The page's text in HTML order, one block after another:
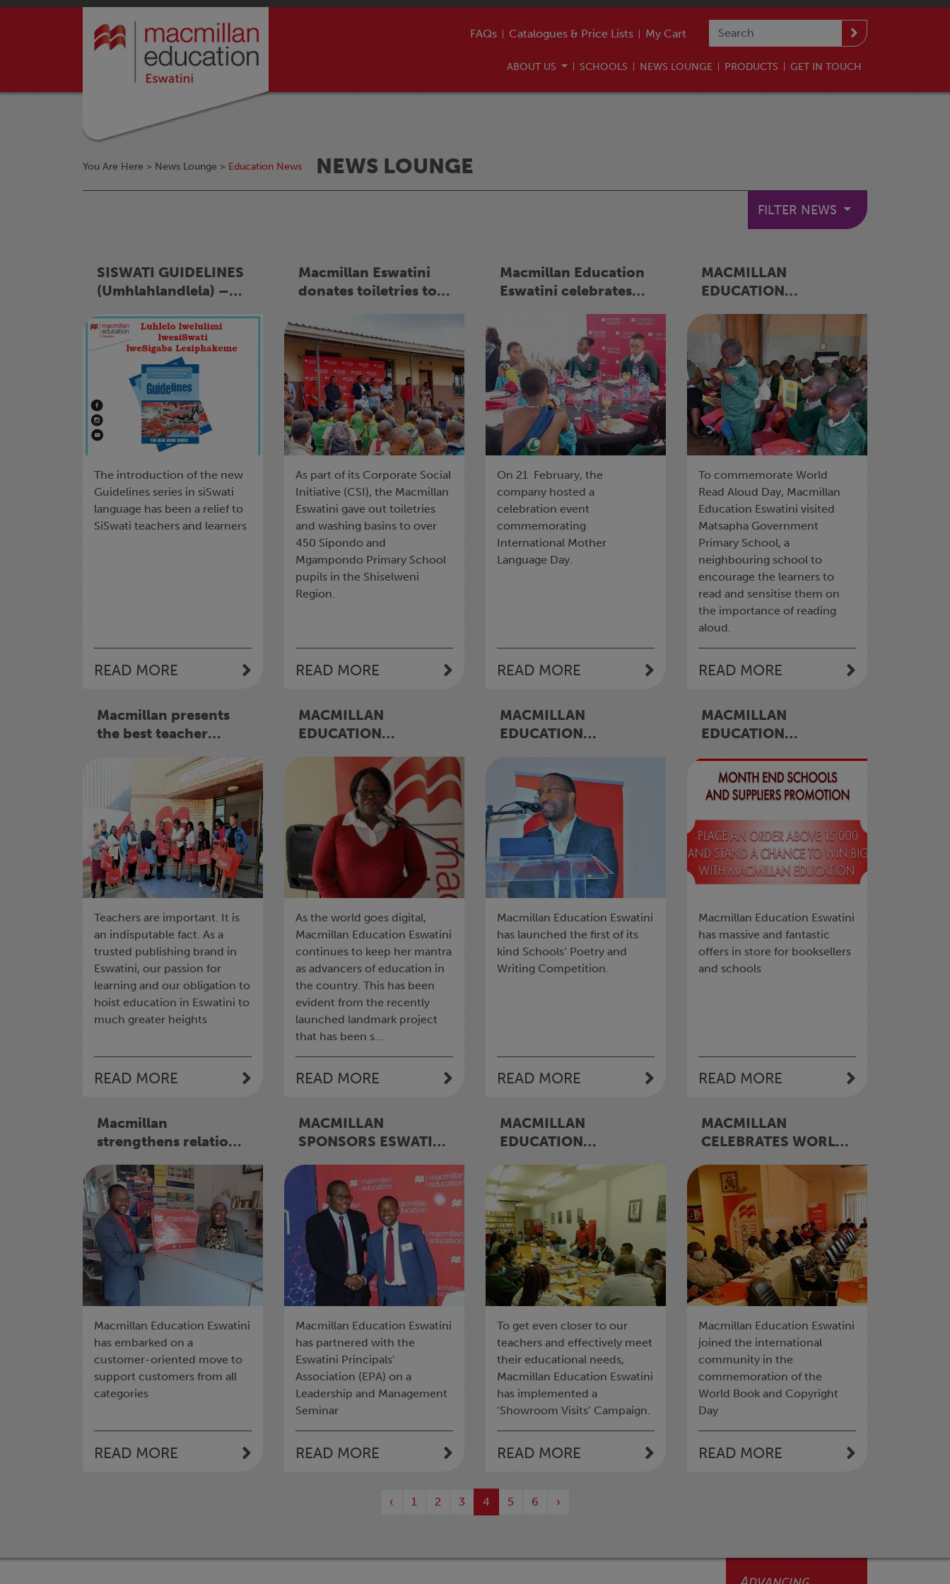
FAQs Catalogues & Price Lists My Cart
ABOUT US SCHOOLS NEWS LOUNGE PRODUCTS GET IN TOUCH
You Are Here > News Lounge > Education News NEWS LOUNGE
FILTER NEWS
SISWATI GUIDELINES
(Umhlahlandlela) –
LWELULWIMI
LWESISWATI
The introduction of the new
Guidelines series in siSwati
language has been a relief to
SiSwati teachers and learners
READ MORE
Macmillan Eswatini
donates toiletries to
the outskirts of the
Shiselweni region
As part of its Corporate Social
Initiative (CSI), the Macmillan
Eswatini gave out toiletries
and washing basins to over
450 Sipondo and
Mgampondo Primary School
pupils in the Shiselweni
Region.
READ MORE
Macmillan Education
Eswatini celebrates
Language Day
On 21 February, the
company hosted a
celebration event
commemorating
International Mother
Language Day.
READ MORE
MACMILLAN
EDUCATION
COMMEMORATES
WORLD READ ALOUD
DAY
To commemorate World
Read Aloud Day, Macmillan
Education Eswatini visited
Matsapha Government
Primary School, a
neighbouring school to
encourage the learners to
read and sensitise them on
the importance of reading
aloud.
READ MORE
Macmillan presents
the best teacher
Teachers are important. It is
an indisputable fact. As a
trusted publishing brand in
Eswatini, our passion for
learning and our obligation to
hoist education in Eswatini to
much greater heights
READ MORE
MACMILLAN
EDUCATION
850K ON E-LEARNING
As the world goes digital,
Macmillan Education Eswatini
continues to keep her mantra
as advancers of education in
the country. This has been
evident from the recently
launched landmark project
that has been s...
READ MORE
MACMILLAN
EDUCATION
SCHOOLS’ POETRY
AND WRITING
COMPETITION
Macmillan Education Eswatini
has launched the first of its
kind Schools’ Poetry and
Writing Competition.
READ MORE
MACMILLAN
EDUCATION
MONTH-END
SCHOOLS AND
SUPPLIERS’
PROMOTION
Macmillan Education Eswatini
has massive and fantastic
offers in store for booksellers
and schools
READ MORE
Macmillan
strengthens relations
Macmillan Education Eswatini
has embarked on a
customer-oriented move to
support customers from all
categories
READ MORE
MACMILLAN
SPONSORS ESWATINI
ASSOCIATION’S (EPA)
LEADERSHIP
SEMINAR
Macmillan Education Eswatini
has partnered with the
Eswatini Principals'
Association (EPA) on a
Leadership and Management
Seminar
READ MORE
MACMILLAN
EDUCATION
‘SHOWROOM VISITS’
MARKETING
CAMPAIGN
To get even closer to our
teachers and effectively meet
their educational needs,
Macmillan Education Eswatini
has implemented a
‘Showroom Visits’ Campaign.
READ MORE
MACMILLAN
CELEBRATES WORLD
COPYRIGHT DAY -
WHAT AN
EMBLEMATIC DAY IN
WORLD LITERATURE!
Macmillan Education Eswatini
joined the international
community in the
commemoration of the
World Book and Copyright
Day
READ MORE
‹ 1 2 3 4 5 6 ›